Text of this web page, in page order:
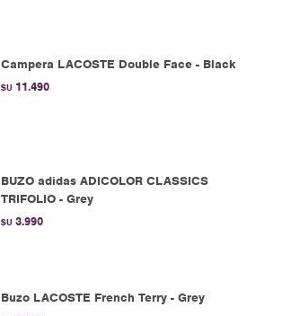
Campera LACOSTE Double Face - Black
$U 11.490
BUZO adidas ADICOLOR CLASSICS
TRIFOLIO - Grey
$U 3.990
Buzo LACOSTE French Terry - Grey